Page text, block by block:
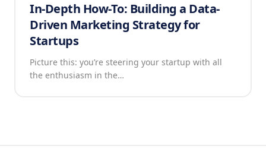
In-Depth How-To: Building a Data-
Driven Marketing Strategy for
Startups
Picture this: you’re steering your startup with all
the enthusiasm in the…